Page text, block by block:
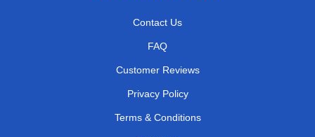
Contact Us
FAQ
Customer Reviews
Privacy Policy
Terms & Conditions